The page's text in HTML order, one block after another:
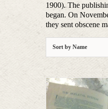
1900). The
began. On
they sent obscene
Sort byName